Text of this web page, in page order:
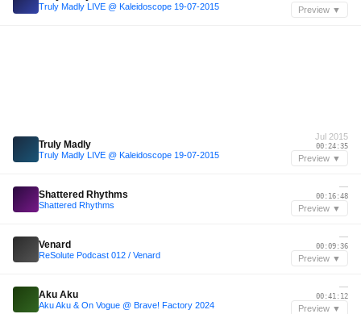
Truly Madly LIVE @ Kaleidoscope 19-07-2015 Preview ▼
Truly Madly
Truly Madly LIVE @ Kaleidoscope 19-07-2015
Jul 2015
00:24:35
Preview ▼
Shattered Rhythms
Shattered Rhythms
—
00:16:48
Preview ▼
Venard
ReSolute Podcast 012 / Venard
—
00:09:36
Preview ▼
Aku Aku
Aku Aku & On Vogue @ Brave! Factory 2024
—
00:41:12
Preview ▼